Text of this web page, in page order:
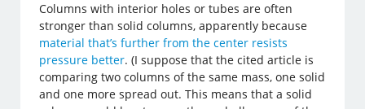
Columns with interior holes or tubes are often
stronger than solid columns, apparently because
material that’s further from the center resists
pressure better. (I suppose that the cited article is
comparing two columns of the same mass, one solid
and one more spread out. This means that a solid